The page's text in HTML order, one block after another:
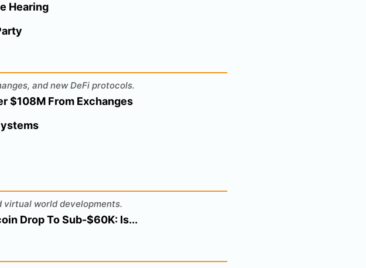
Hearing
and new DeFi protocols.
$108M From Exchanges
virtual world developments.
Drop To Sub-$60K: Is...